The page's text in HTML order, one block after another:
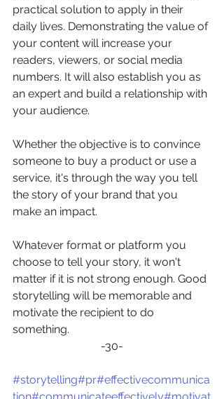
practical solution to apply in their
daily lives. Demonstrating the value of
your content will increase your
readers, viewers, or social media
numbers. It will also establish you as
an expert and build a relationship with
your audience.
Whether the objective is to convince
someone to buy a product or use a
service, it's through the way you tell
the story of your brand that you
make an impact.
Whatever format or platform you
choose to tell your story, it won't
matter if it is not strong enough. Good
storytelling will be memorable and
motivate the recipient to do
something.
-30-
#storytelling#pr#effectivecommunica